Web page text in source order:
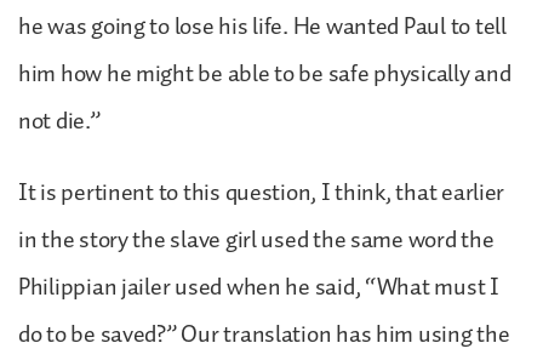
he was going to lose his life. He wanted Paul to tell
him how he might be able to be safe physically and
not die.”
It is pertinent to this question, I think, that earlier
in the story the slave girl used the same word the
Philippian jailer used when he said, “What must I
do to be saved?” Our translation has him using the